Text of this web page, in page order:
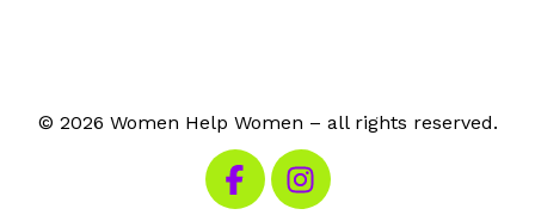
© 2026 Women Help Women – all rights reserved.
Visit our Facebook
Visit our Instagram